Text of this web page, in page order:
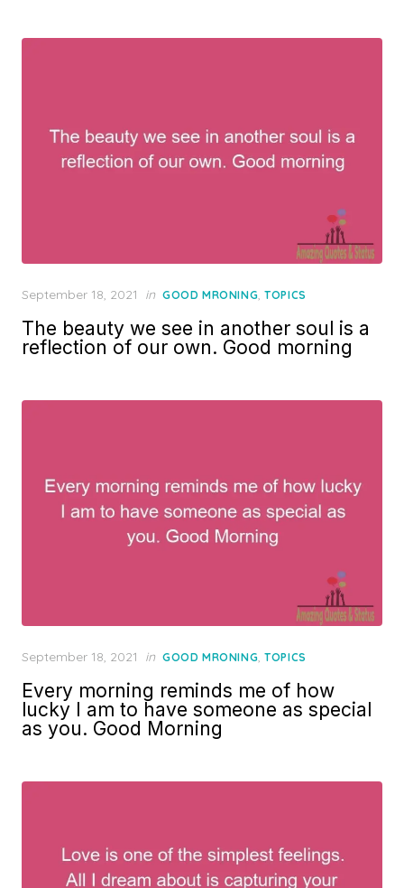
Posted
September 18, 2021 in GOOD MRONING,TOPICS
The beauty we see in another soul is a
reflection of our own. Good morning
Posted
September 18, 2021 in GOOD MRONING,TOPICS
Every morning reminds me of how
lucky I am to have someone as special
as you. Good Morning